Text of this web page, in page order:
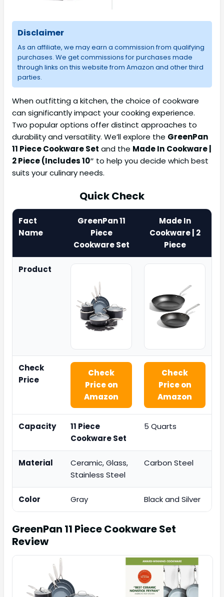
Disclaimer
As an affiliate, we may earn a commission from qualifying
purchases. We get commissions for purchases made
through links on this website from Amazon and other third
parties.
When outfitting a kitchen, the choice of cookware
can significantly impact your cooking experience.
Two popular options offer distinct approaches to
durability and versatility. We’ll explore the GreenPan
11 Piece Cookware Set and the Made In Cookware |
2 Piece (Includes 10″ to help you decide which best
suits your culinary needs.
Quick Check
Fact
Name
GreenPan 11
Piece
Cookware Set
Made In
Cookware | 2
Piece
Product
Check
Price
Check
Price on
Amazon
Check
Price on
Amazon
Capacity
11 Piece
Cookware Set
5 Quarts
Material
Ceramic, Glass,
Stainless Steel
Carbon Steel
Color Gray Black and Silver
GreenPan 11 Piece Cookware Set
Review